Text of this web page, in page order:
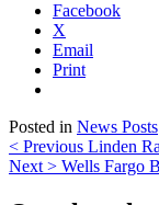
Facebook
X
Email
Print
Posted in News Posts
Post
navigation
< Previous Linden
Next > Wells Fargo